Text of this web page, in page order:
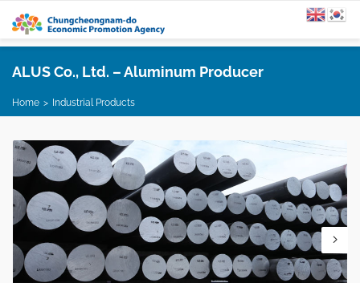
ALUS Co., Ltd. – Aluminum Producer
Home Industrial Products